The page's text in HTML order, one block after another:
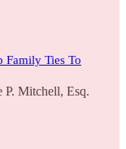
Family Ties To
P. Mitchell, Esq.